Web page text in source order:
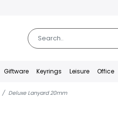
Giftware Keyrings Leisure Office
Deluxe Lanyard 20mm